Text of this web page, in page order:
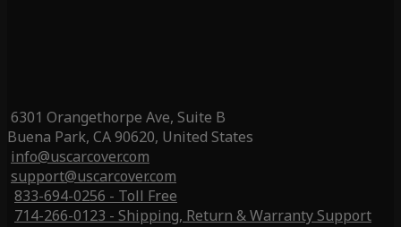
6301 Orangethorpe Ave, Suite B
Buena Park, CA 90620, United States
info@uscarcover.com
support@uscarcover.com
833-694-0256 - Toll Free
714-266-0123 - Shipping, Return & Warranty Support